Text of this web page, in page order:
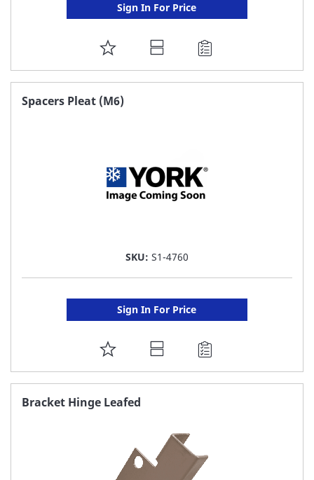
Sign In For Price
ADD
TO
FAVORITE
Spacers Pleat (M6)
SKU: S1-4760
Sign In For Price
ADD
TO
FAVORITE
Bracket Hinge Leafed